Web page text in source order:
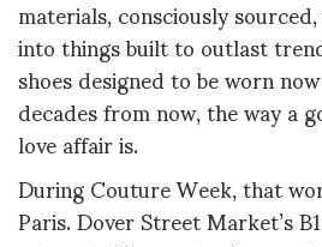
materials, consciously
into things built to outlast
shoes designed to be worn
decades from now, the way a
love affair is.
During Couture Week, that
Paris. Dover Street Market’s